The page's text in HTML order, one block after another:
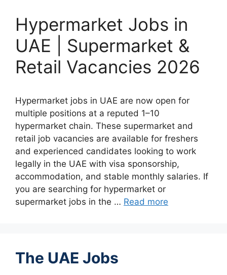
Hypermarket Jobs in
UAE | Supermarket &
Retail Vacancies 2026
Hypermarket jobs in UAE are now open for
multiple positions at a reputed 1–10
hypermarket chain. These supermarket and
retail job vacancies are available for freshers
and experienced candidates looking to work
legally in the UAE with visa sponsorship,
accommodation, and stable monthly salaries. If
you are searching for hypermarket or
supermarket jobs in the … Read more
The UAE Jobs